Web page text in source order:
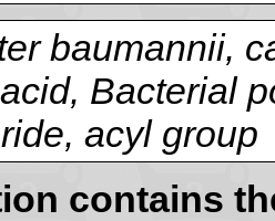
baumannii,
Bacterial
acyl group
contains